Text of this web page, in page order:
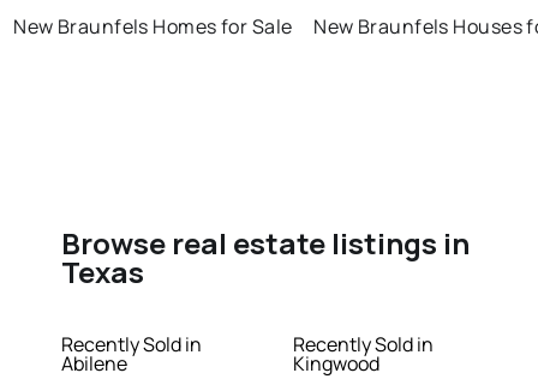
New Braunfels Homes for Sale
New Braunfels Houses
Browse real estate listings in
Texas
Recently Sold in
Abilene
Recently Sold in
Kingwood